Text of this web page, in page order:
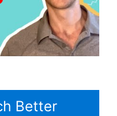
Better